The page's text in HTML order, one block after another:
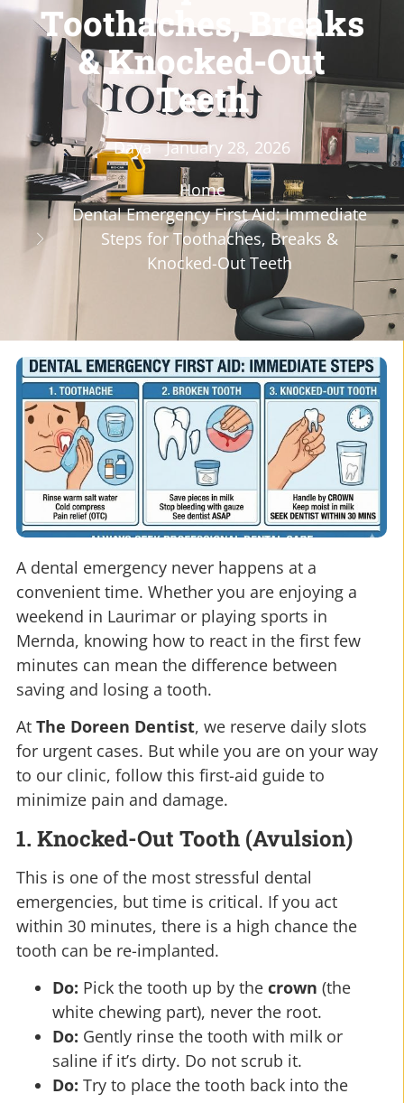
Toothaches, Breaks
& Knocked-Out
Teeth
Daya
January 28, 2026
Home
Dental Emergency First Aid: Immediate
Steps for Toothaches, Breaks &
Knocked-Out Teeth
A dental emergency never happens at a
convenient time. Whether you are enjoying a
weekend in Laurimar or playing sports in
Mernda, knowing how to react in the first few
minutes can mean the difference between
saving and losing a tooth.
At The Doreen Dentist, we reserve daily slots
for urgent cases. But while you are on your way
to our clinic, follow this first-aid guide to
minimize pain and damage.
1. Knocked-Out Tooth (Avulsion)
This is one of the most stressful dental
emergencies, but time is critical. If you act
within 30 minutes, there is a high chance the
tooth can be re-implanted.
Do: Pick the tooth up by the crown (the
white chewing part), never the root.
Do: Gently rinse the tooth with milk or
saline if it’s dirty. Do not scrub it.
Do: Try to place the tooth back into the